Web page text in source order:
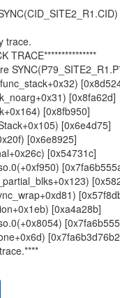
trace.
TRACE***************
[0x8fa62d]
[0x8fb950]
[0x6e4d75]
[0x6e8925]
[0x54731c]
[0xa4a28b]